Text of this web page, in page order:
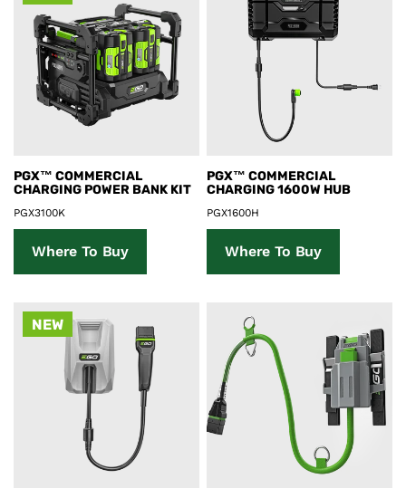
Product Details
PGX™ COMMERCIAL
CHARGING POWER BANK KIT
PGX3100K
Where To Buy
Product Details
PGX™ COMMERCIAL
CHARGING 1600W HUB
PGX1600H
Where To Buy
NEW